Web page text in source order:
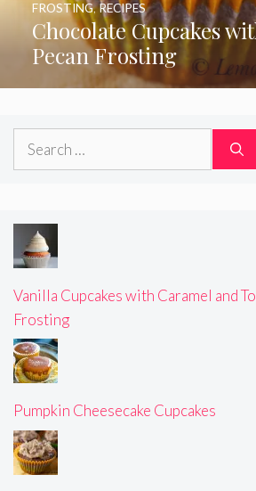
Chocolate Cupcakes
Pecan Frosting
FROSTING,RECIPES
Search
Vanilla Cupcakes with Caramel and
Frosting
Pumpkin Cheesecake Cupcakes